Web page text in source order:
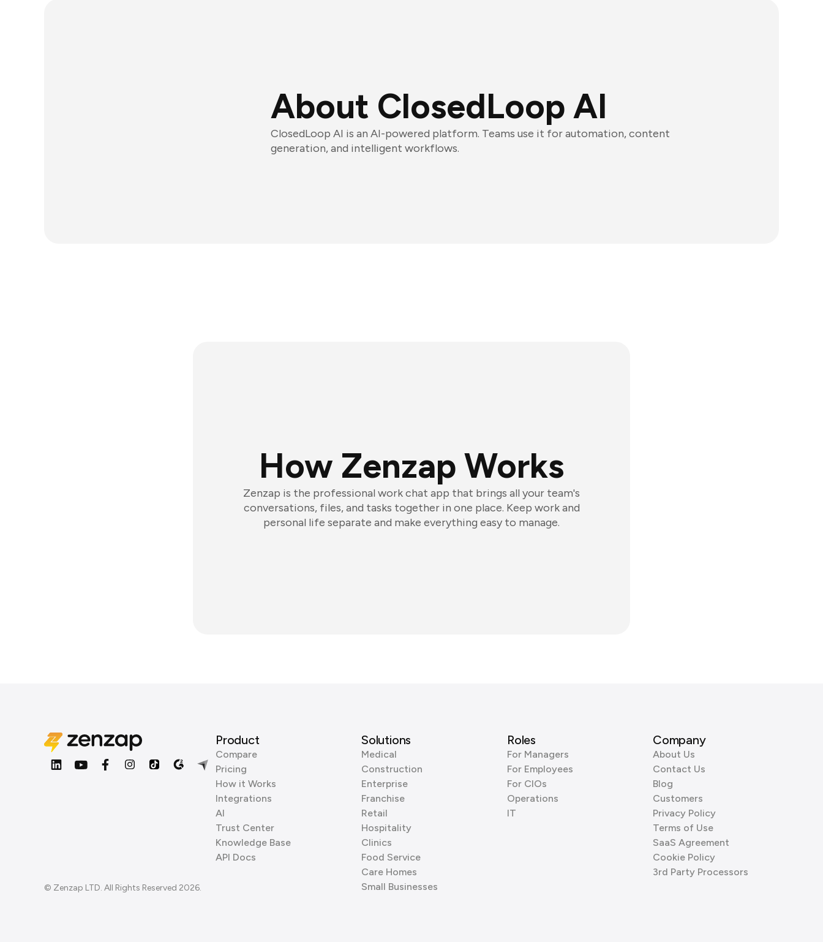
About ClosedLoop AI
ClosedLoop AI is an AI-powered platform. Teams use it for automation, content
generation, and intelligent workflows.
How Zenzap Works
Zenzap is the professional work chat app that brings all your team's
conversations, files, and tasks together in one place. Keep work and
personal life separate and make everything easy to manage.
© Zenzap LTD. All Rights Reserved 2026.
Product
Compare
Pricing
How it Works
Integrations
AI
Trust Center
Knowledge Base
API Docs
Solutions
Medical
Construction
Enterprise
Franchise
Retail
Hospitality
Clinics
Food Service
Care Homes
Small Businesses
Roles
For Managers
For Employees
For CIOs
Operations
IT
Company
About Us
Contact Us
Blog
Customers
Privacy Policy
Terms of Use
SaaS Agreement
Cookie Policy
3rd Party Processors